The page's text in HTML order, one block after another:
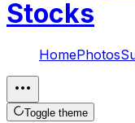
Stocks
HomePhotos
Toggle theme